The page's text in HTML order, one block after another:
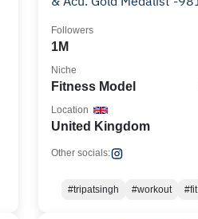
1M
Followers
Fitness Model
Niche
United Kingdom
Location
Other socials:
#tripatsingh #workout #fit